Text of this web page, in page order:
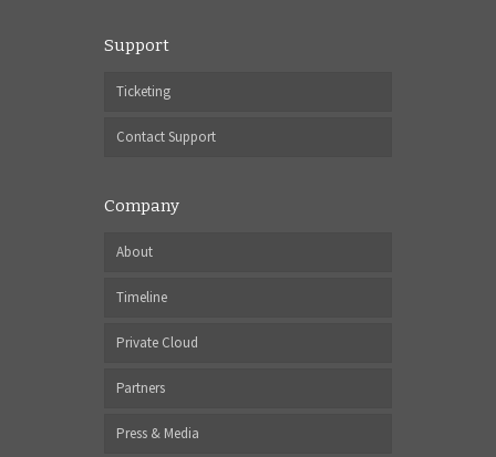
Support
Ticketing
Contact Support
Company
About
Timeline
Private Cloud
Partners
Press & Media